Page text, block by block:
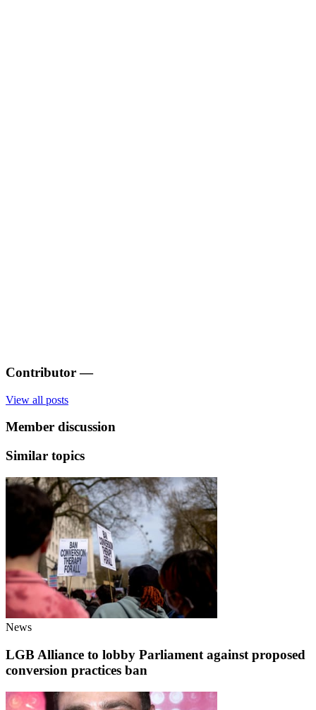
Contributor —
View all posts
Member discussion
Similar topics
News
LGB Alliance to lobby Parliament against proposed
conversion practices ban